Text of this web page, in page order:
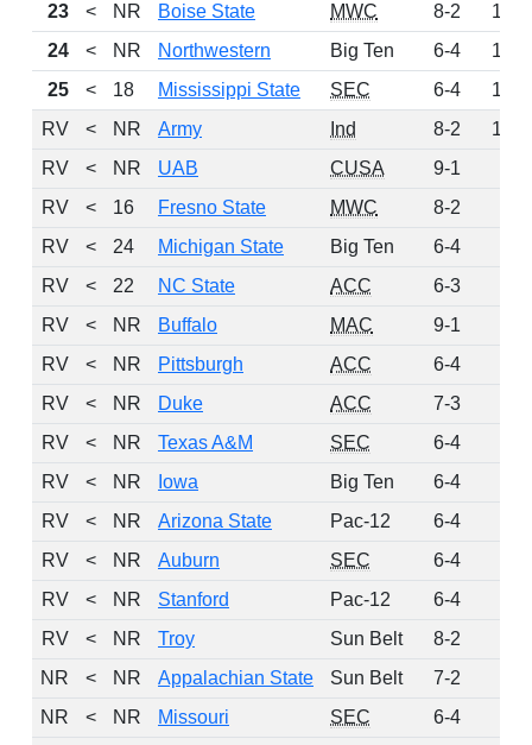
23
< NR Boise State MWC 8-2
147
24
< NR Northwestern Big Ten 6-4
136
25
< 18 Mississippi State SEC 6-4
133
RV
< NR Army Ind 8-2
128
RV
< NR UAB CUSA 9-1
RV
< 16 Fresno State MWC 8-2
RV
< 24 Michigan State Big Ten 6-4
RV
< 22 NC State ACC 6-3
RV
< NR Buffalo MAC 9-1
RV
< NR Pittsburgh ACC 6-4
RV
< NR Duke ACC 7-3
RV
< NR Texas A&M SEC 6-4
RV
< NR Iowa Big Ten 6-4
RV
< NR Arizona State Pac-12 6-4
RV
< NR Auburn SEC 6-4
RV
< NR Stanford Pac-12 6-4
RV
< NR Troy Sun Belt 8-2
NR
< NR Appalachian State Sun Belt 7-2
NR
< NR Missouri SEC 6-4